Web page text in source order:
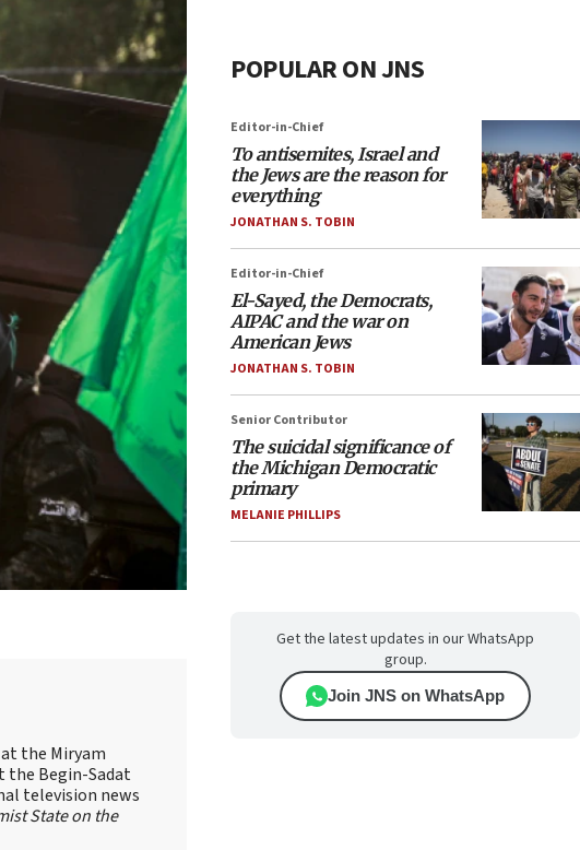
the Miryam
the Begin-Sadat
television news
State on the
POPULAR ON JNS
Editor-in-Chief
To antisemites, Israel and
the Jews are the reason for
everything
JONATHAN S. TOBIN
Editor-in-Chief
El-Sayed, the Democrats,
AIPAC and the war on
American Jews
JONATHAN S. TOBIN
Senior Contributor
The suicidal significance of
the Michigan Democratic
primary
MELANIE PHILLIPS
Get the latest updates in our WhatsApp
group.
Join JNS on WhatsApp